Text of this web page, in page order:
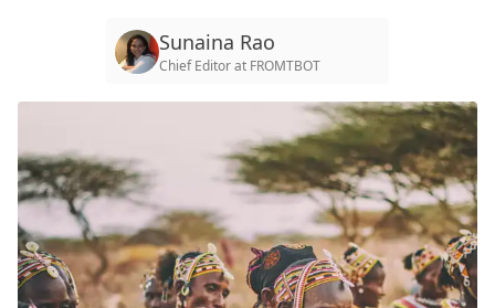
Sunaina Rao
Chief Editorat FROMTBOT